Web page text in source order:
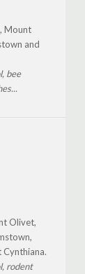
Mount
and
bee
Olivet,
rodent